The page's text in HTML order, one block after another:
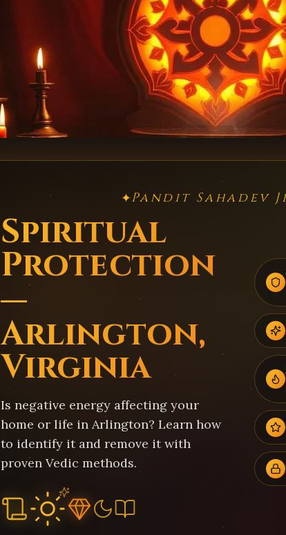
✦Pandit Sahadev
Spiritual
Protection
—
Arlington,
Virginia
Is negative energy affecting your
home or life in Arlington? Learn how
to identify it and remove it with
proven Vedic methods.